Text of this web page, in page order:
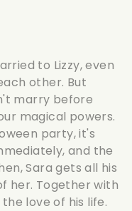
to Lizzy, even
other. But
marry before
magical powers.
party, it's
and the
Sara gets all his
her. Together with
love of his life.